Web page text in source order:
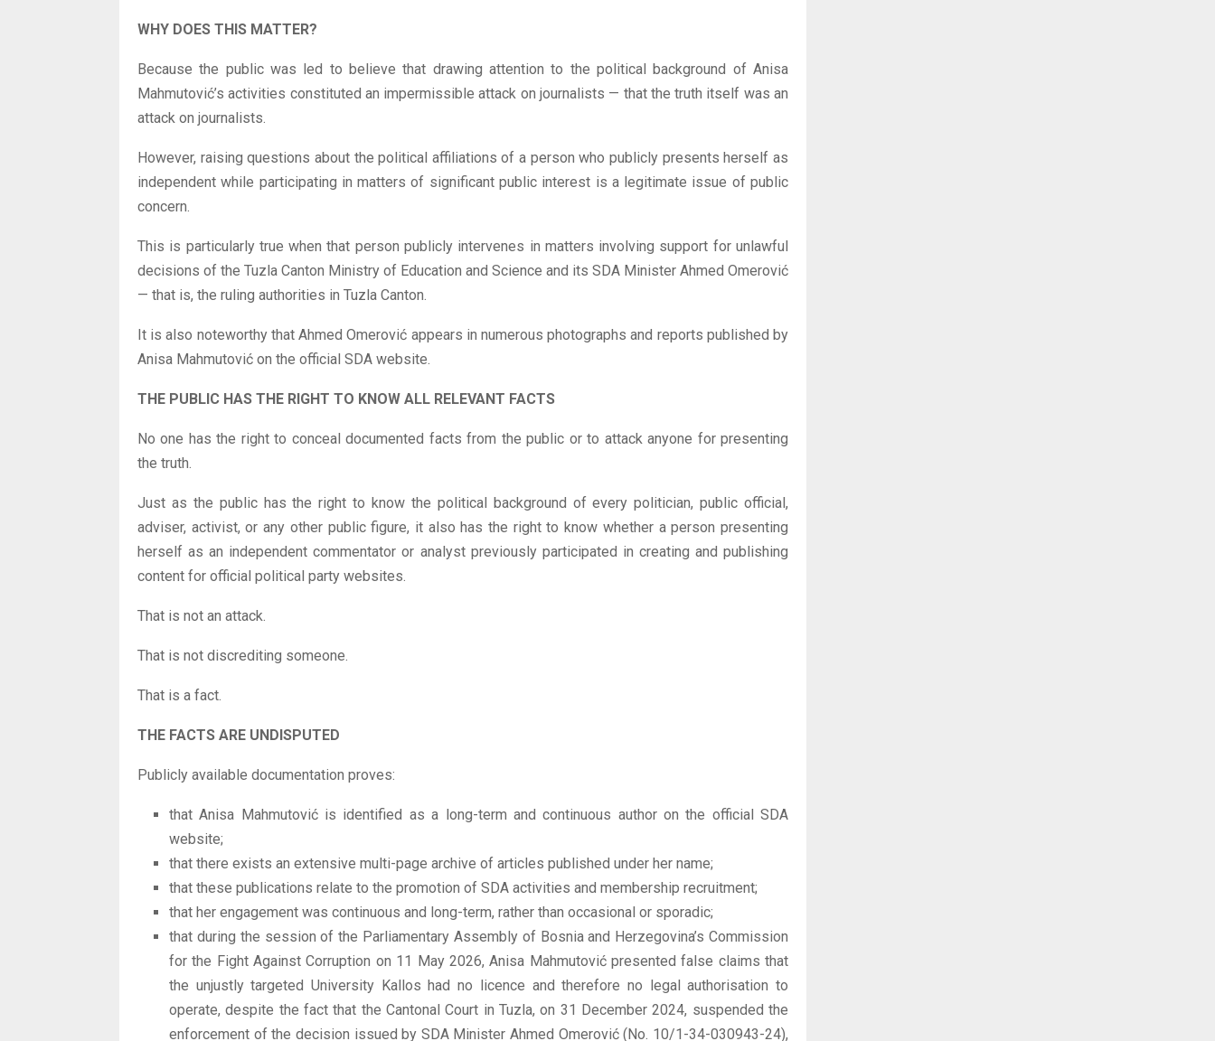
WHY DOES THIS MATTER?
Because the public was led to believe that drawing attention to the political background of Anisa
Mahmutović’s activities constituted an impermissible attack on journalists — that the truth itself was an
attack on journalists.
However, raising questions about the political affiliations of a person who publicly presents herself as
independent while participating in matters of significant public interest is a legitimate issue of public
concern.
This is particularly true when that person publicly intervenes in matters involving support for unlawful
decisions of the Tuzla Canton Ministry of Education and Science and its SDA Minister Ahmed Omerović
— that is, the ruling authorities in Tuzla Canton.
It is also noteworthy that Ahmed Omerović appears in numerous photographs and reports published by
Anisa Mahmutović on the official SDA website.
THE PUBLIC HAS THE RIGHT TO KNOW ALL RELEVANT FACTS
No one has the right to conceal documented facts from the public or to attack anyone for presenting
the truth.
Just as the public has the right to know the political background of every politician, public official,
adviser, activist, or any other public figure, it also has the right to know whether a person presenting
herself as an independent commentator or analyst previously participated in creating and publishing
content for official political party websites.
That is not an attack.
That is not discrediting someone.
That is a fact.
THE FACTS ARE UNDISPUTED
Publicly available documentation proves:
that Anisa Mahmutović is identified as a long-term and continuous author on the official SDA
website;
that there exists an extensive multi-page archive of articles published under her name;
that these publications relate to the promotion of SDA activities and membership recruitment;
that her engagement was continuous and long-term, rather than occasional or sporadic;
that during the session of the Parliamentary Assembly of Bosnia and Herzegovina’s Commission
for the Fight Against Corruption on 11 May 2026, Anisa Mahmutović presented false claims that
the unjustly targeted University Kallos had no licence and therefore no legal authorisation to
operate, despite the fact that the Cantonal Court in Tuzla, on 31 December 2024, suspended the
enforcement of the decision issued by SDA Minister Ahmed Omerović (No. 10/1-34-030943-24),